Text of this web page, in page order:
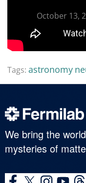
October 13,
Tags: astronomy
We bring the
mysteries of